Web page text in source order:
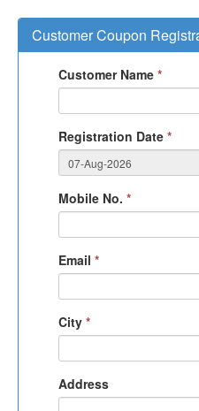
Customer Coupon
Customer Name *
Registration Date *
Mobile No. *
Email *
City *
Address